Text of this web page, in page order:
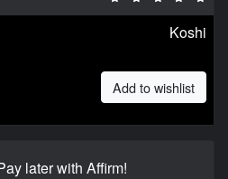
Koshi
Add to wishlist
later with Affirm!